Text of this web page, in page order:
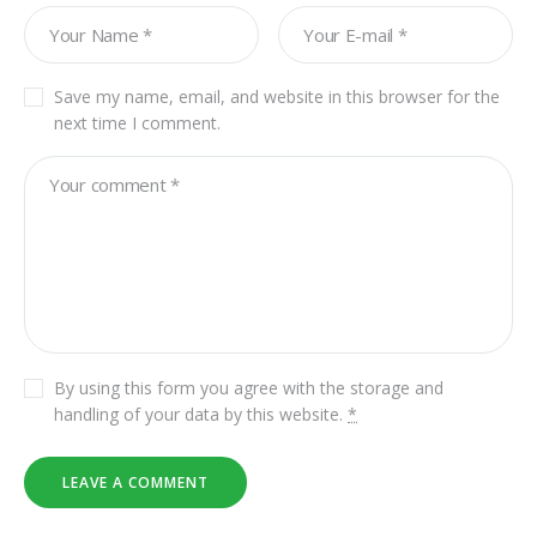
Save my name, email, and website in this browser for the
next time I comment.
By using this form you agree with the storage and
handling of your data by this website.*